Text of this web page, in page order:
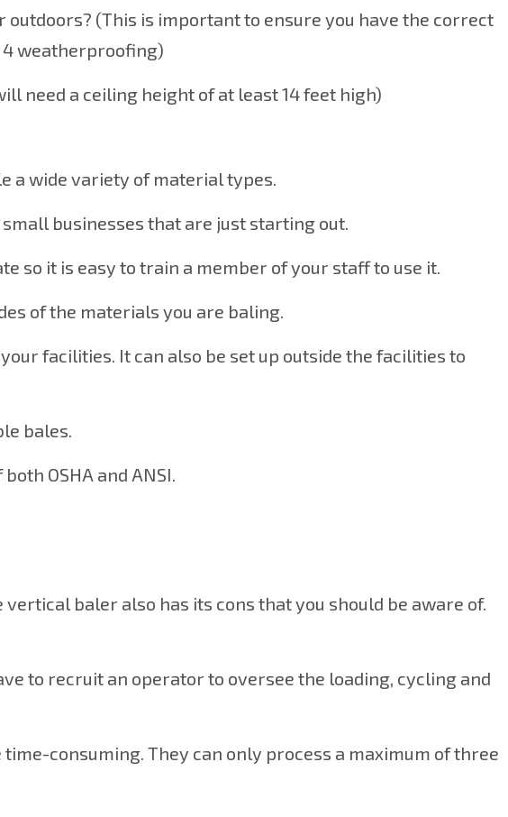
(This is important to ensure you have the correct
4 weatherproofing)
need a ceiling height of at least 14 feet high)
a wide variety of material types.
businesses that are just starting out.
so it is easy to train a member of your staff to use it.
of the materials you are baling.
facilities. It can also be set up outside the facilities to
bales.
OSHA and ANSI.
baler also has its cons that you should be aware of.
to recruit an operator to oversee the loading, cycling and
consuming. They can only process a maximum of three